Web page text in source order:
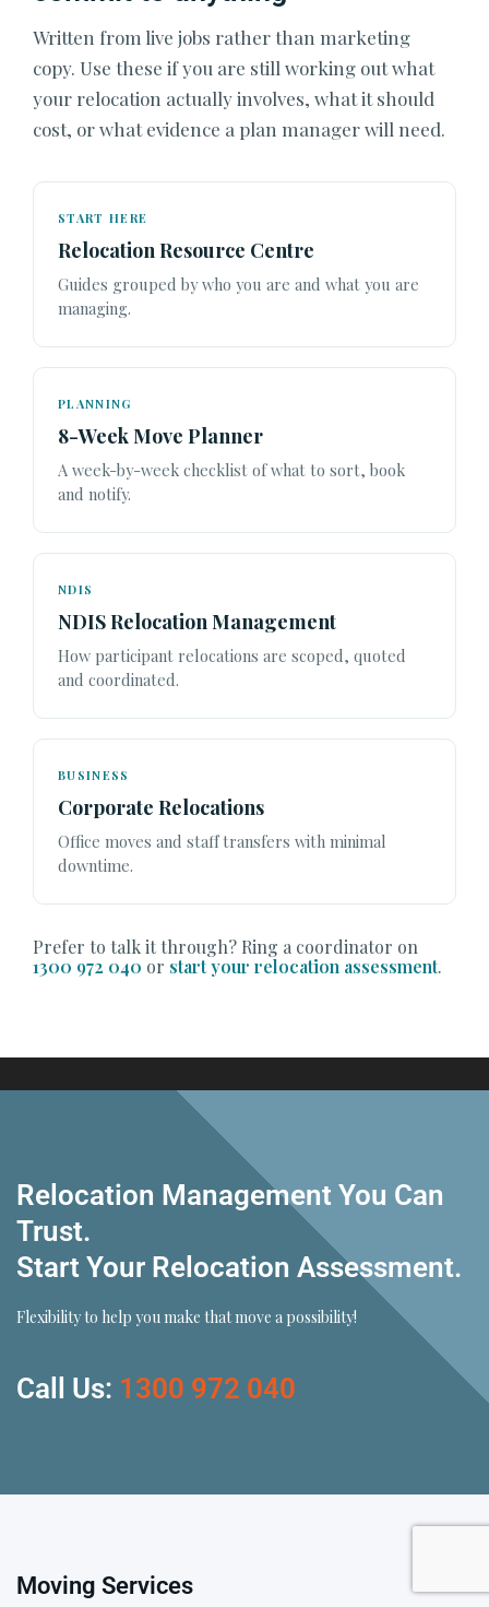
Written from live jobs rather than marketing
copy. Use these if you are still working out what
your relocation actually involves, what it should
cost, or what evidence a plan manager will need.
START HERE
Relocation Resource Centre
Guides grouped by who you are and what you are
managing.
PLANNING
8-Week Move Planner
A week-by-week checklist of what to sort, book
and notify.
NDIS
NDIS Relocation Management
How participant relocations are scoped, quoted
and coordinated.
BUSINESS
Corporate Relocations
Office moves and staff transfers with minimal
downtime.
Prefer to talk it through? Ring a coordinator on
1300 972 040 or start your relocation assessment.
Relocation Management You Can
Trust.
Start Your Relocation Assessment.
Flexibility to help you make that move a possibility!
Call Us: 1300 972 040
Moving Services